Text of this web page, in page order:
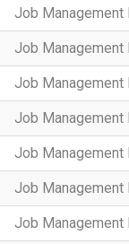
Job Management
Job
Job
Job
Job Management
Job
Job Management